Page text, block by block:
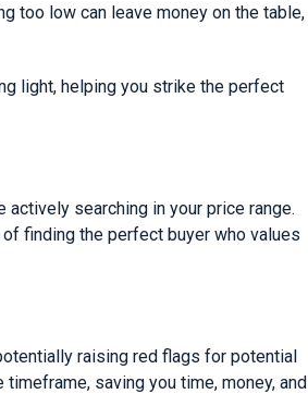
too low can leave money on the table,
light, helping you strike the perfect
searching in your price range.
finding the perfect buyer who values
raising red flags for potential
saving you time, money, and